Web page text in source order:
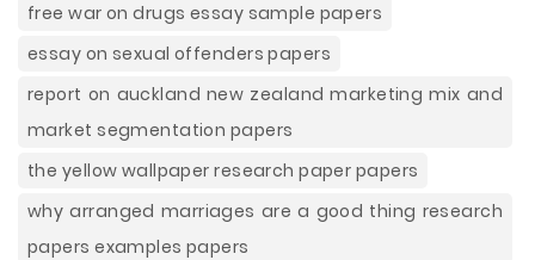
free war on drugs essay sample papers
essay on sexual offenders papers
report on auckland new zealand marketing mix and
market segmentation papers
the yellow wallpaper research paper papers
why arranged marriages are a good thing research
papers examples papers